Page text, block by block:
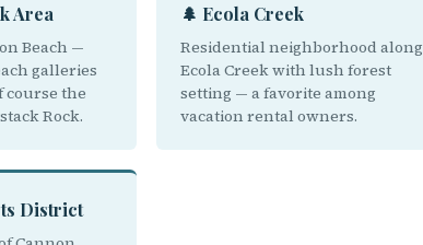
Area
Beach —
galleries
course the
Rock.
🌲 Ecola Creek
Residential neighborhood along
Ecola Creek with lush forest
setting — a favorite among
vacation rental owners.
District